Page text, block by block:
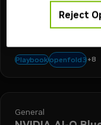
Run healthcare AI
predict protein
Playbookopenfold3 +8
nemoclaw
gb300
General
Reject